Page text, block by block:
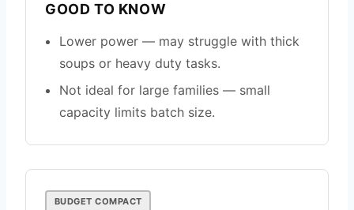
GOOD TO KNOW
Lower power — may struggle with thick
soups or heavy duty tasks.
Not ideal for large families — small
capacity limits batch size.
BUDGET COMPACT